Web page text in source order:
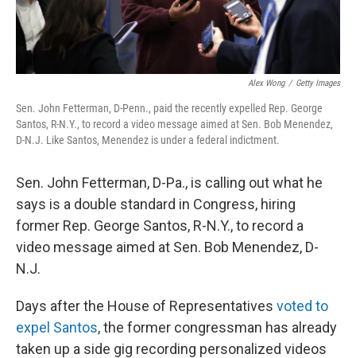
Alex Wong / Getty Images
Sen. John Fetterman, D-Penn., paid the recently expelled Rep. George
Santos, R-N.Y., to record a video message aimed at Sen. Bob Menendez,
D-N.J. Like Santos, Menendez is under a federal indictment.
Sen. John Fetterman, D-Pa., is calling out what he
says is a double standard in Congress, hiring
former Rep. George Santos, R-N.Y., to record a
video message aimed at Sen. Bob Menendez, D-
N.J.
Days after the House of Representatives voted to
expel Santos, the former congressman has already
taken up a side gig recording personalized videos